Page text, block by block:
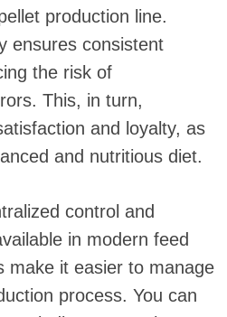
production line.
ensures consistent
the risk of
This, in turn,
and loyalty, as
and nutritious diet.
control and
in modern feed
make it easier to manage
process. You can